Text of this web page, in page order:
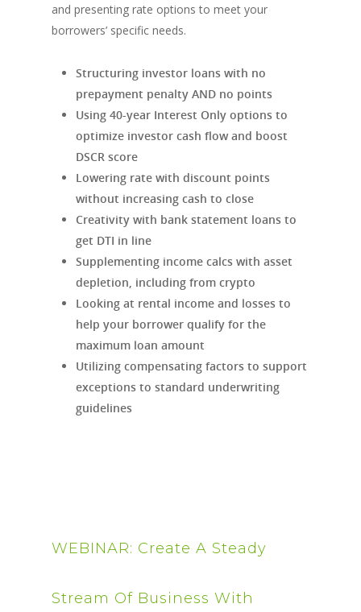
and presenting rate options to meet your
borrowers’ specific needs.
Structuring investor loans with no
prepayment penalty AND no points
Using 40-year Interest Only options to
optimize investor cash flow and boost
DSCR score
Lowering rate with discount points
without increasing cash to close
Creativity with bank statement loans to
get DTI in line
Supplementing income calcs with asset
depletion, including from crypto
Looking at rental income and losses to
help your borrower qualify for the
maximum loan amount
Utilizing compensating factors to support
exceptions to standard underwriting
guidelines
WEBINAR: Create A Steady
Stream Of Business With